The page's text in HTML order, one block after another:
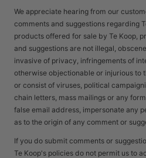
We appreciate hearing from our
comments and suggestions regarding
products offered for sale by Te Koop,
and suggestions are not illegal,
invasive of privacy, infringements of
otherwise objectionable or injurious to
or consist of viruses, political
chain letters, mass mailings or any
false email address, impersonate any
as to the origin of any comment or
If you do submit comments or
Te Koop's policies do not permit us to